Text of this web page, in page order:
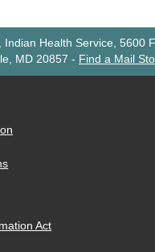
Indian Health Service, 5600
MD 20857 - Find a Mail
Act